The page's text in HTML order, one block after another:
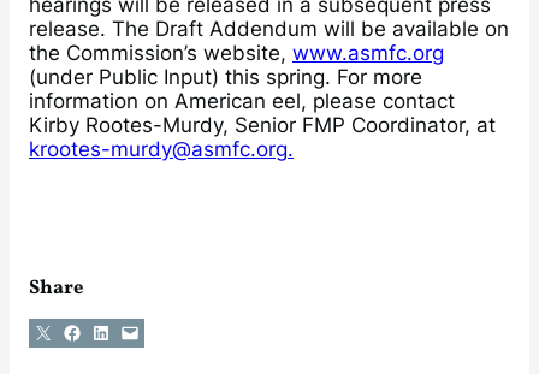
hearings will be released in a subsequent press
release. The Draft Addendum will be available on
the Commission’s website, www.asmfc.org
(under Public Input) this spring. For more
information on American eel, please contact
Kirby Rootes-Murdy, Senior FMP Coordinator, at
krootes-murdy@asmfc.org.
Share
Share on X Share on Facebook
Share on LinkedIn
Email this Page